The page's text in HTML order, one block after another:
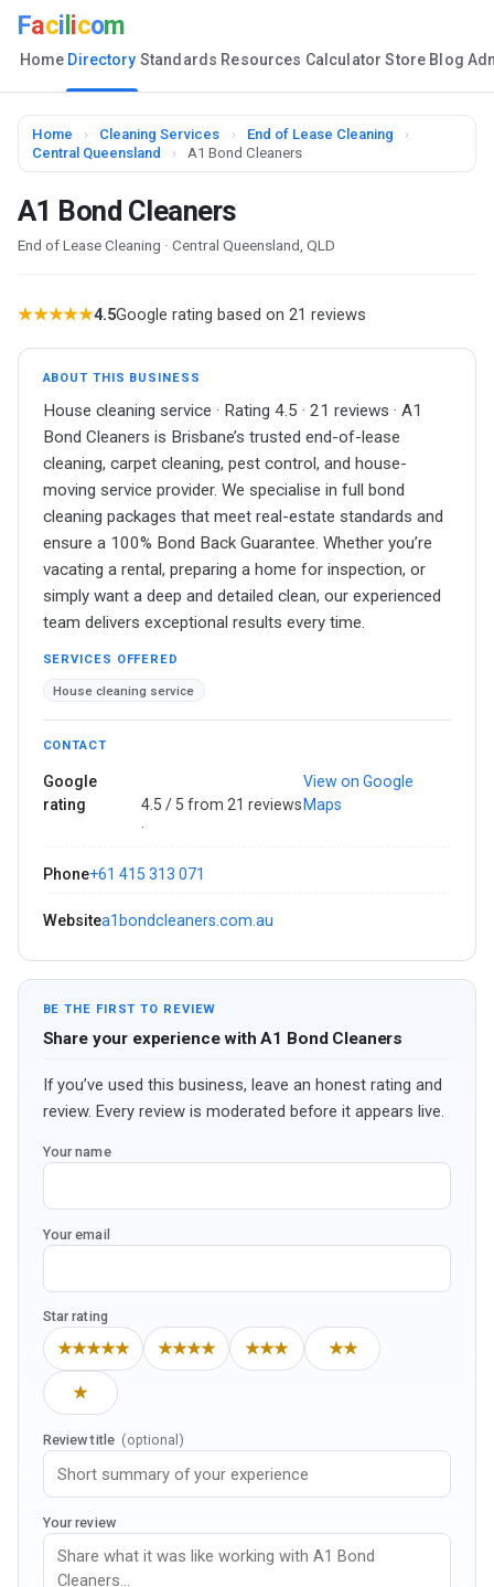
Faci icom
Home Directory Standards Resources Calculator Store Blog
Home › Cleaning Services › End of Lease Cleaning
›
Central Queensland
› A1 Bond Cleaners
A1 Bond Cleaners
End of Lease Cleaning · Central Queensland, QLD
★★★★★4.5Google rating based on 21 reviews
ABOUT THIS BUSINESS
House cleaning service · Rating 4.5 · 21 reviews · A1
Bond Cleaners is Brisbane’s trusted end-of-lease
cleaning, carpet cleaning, pest control, and house-
moving service provider. We specialise in full bond
cleaning packages that meet real-estate standards and
ensure a 100% Bond Back Guarantee. Whether you’re
vacating a rental, preparing a home for inspection, or
simply want a deep and detailed clean, our experienced
team delivers exceptional results every time.
SERVICES OFFERED
House cleaning service
CONTACT
Google
rating
4.5 / 5 from 21 reviews
·
View on Google
Maps
Phone+61 415 313 071
Websitea1bondcleaners.com.au
BE THE FIRST TO REVIEW
Share your experience with A1 Bond Cleaners
If you’ve used this business, leave an honest rating and
review. Every review is moderated before it appears live.
Your name
Your email
Star rating
★★★★★ ★★★★ ★★★ ★★
★
Review title (optional)
Your review